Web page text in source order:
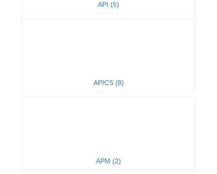
API (5)
APICS (8)
APM (2)